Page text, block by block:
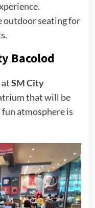
outdoor seating for
Bacolod
SM City
that will be
atmosphere is